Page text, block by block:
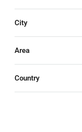
City
Area
Country